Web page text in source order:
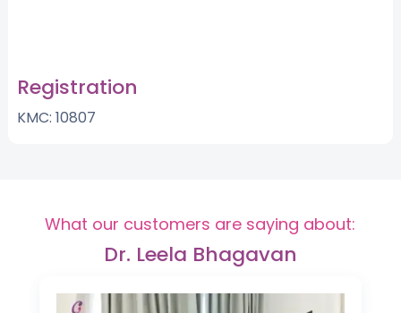
Registration
KMC: 10807
What our customers are saying about:
Dr. Leela Bhagavan